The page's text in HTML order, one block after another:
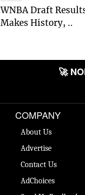
WNBA Draft
Makes History, ..
🚀
COMPANY
About Us
Advertise
Contact Us
AdChoices